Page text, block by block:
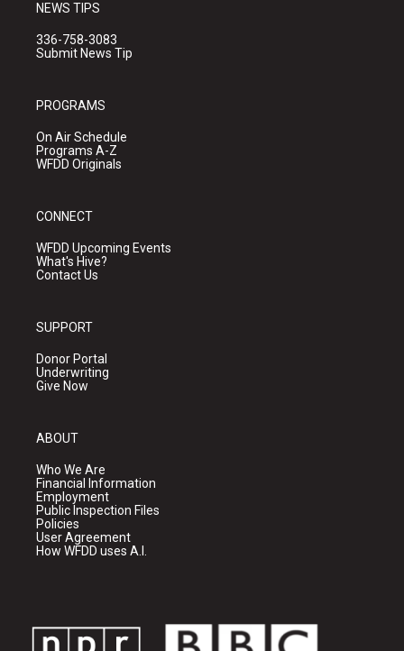
NEWS TIPS
336-758-3083
Submit News Tip
PROGRAMS
On Air Schedule
Programs A-Z
WFDD Originals
CONNECT
WFDD Upcoming Events
What's Hive?
Contact Us
SUPPORT
Donor Portal
Underwriting
Give Now
ABOUT
Who We Are
Financial Information
Employment
Public Inspection Files
Policies
User Agreement
How WFDD uses A.I.